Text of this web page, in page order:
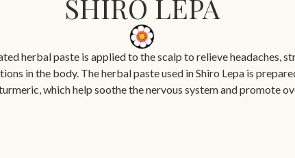
SHIRO LEPA
herbal paste is applied to the scalp to relieve headaches,
in the body. The herbal paste used in Shiro Lepa is
which help soothe the nervous system and promote